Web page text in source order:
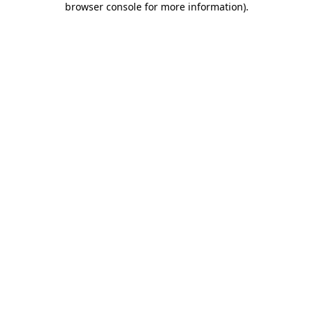
browser console for more information).